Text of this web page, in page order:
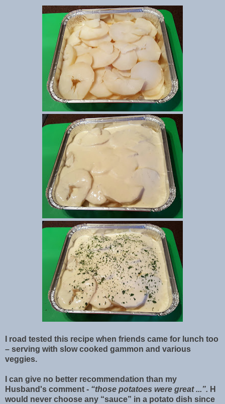
I road tested this recipe when friends came for lunch too
– serving with slow cooked gammon and various
veggies.
I can give no better recommendation than my
Husband's comment - “those potatoes were great ...”. H
would never choose any “sauce” in a potato dish since